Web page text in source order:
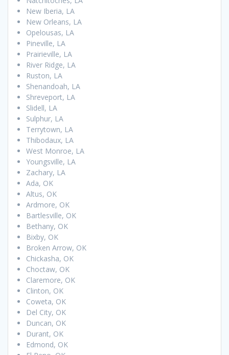
New Iberia, LA
New Orleans, LA
Opelousas, LA
Pineville, LA
Prairieville, LA
River Ridge, LA
Ruston, LA
Shenandoah, LA
Shreveport, LA
Slidell, LA
Sulphur, LA
Terrytown, LA
Thibodaux, LA
West Monroe, LA
Youngsville, LA
Zachary, LA
Ada, OK
Altus, OK
Ardmore, OK
Bartlesville, OK
Bethany, OK
Bixby, OK
Broken Arrow, OK
Chickasha, OK
Choctaw, OK
Claremore, OK
Clinton, OK
Coweta, OK
Del City, OK
Duncan, OK
Durant, OK
Edmond, OK